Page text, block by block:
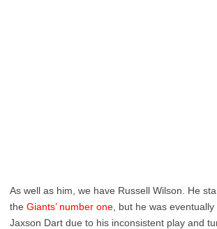
As well as him, we have Russell Wilson. He
the Giants’ number one , but he was
Jaxson Dart due to his inconsistent play and